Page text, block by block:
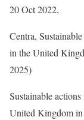
20 Oct 2022,
Centra,
in the United
2025)
Sustainable
United Kingdom